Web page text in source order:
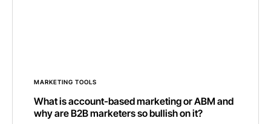
MARKETING TOOLS
What is account-based marketing or ABM and
why are B2B marketers so bullish on it?